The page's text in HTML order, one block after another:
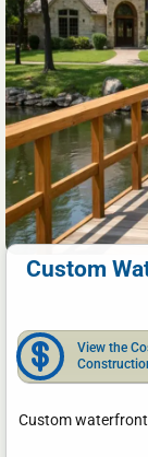
Custom
View the
Custom